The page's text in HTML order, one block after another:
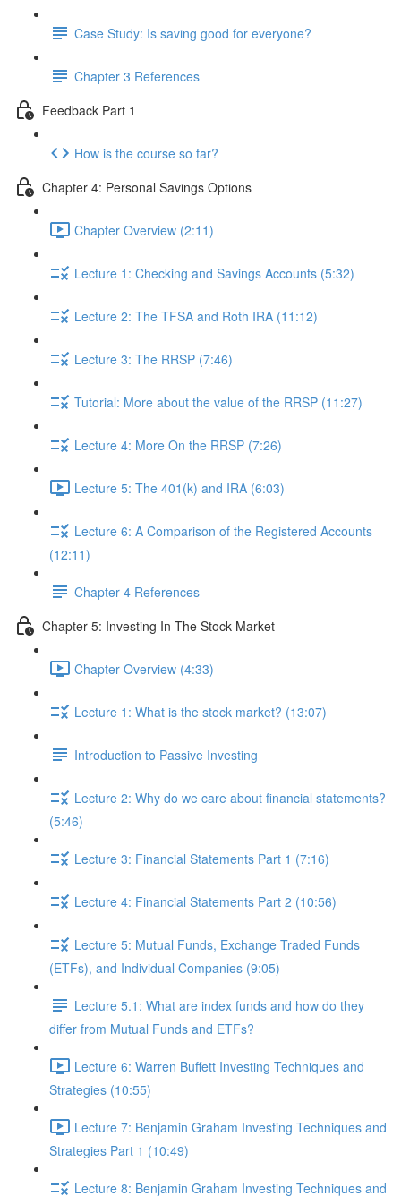
Case Study: Is saving good for everyone?
Chapter 3 References
Feedback Part 1
How is the course so far?
Chapter 4: Personal Savings Options
Chapter Overview (2:11)
Lecture 1: Checking and Savings Accounts (5:32)
Lecture 2: The TFSA and Roth IRA (11:12)
Lecture 3: The RRSP (7:46)
Tutorial: More about the value of the RRSP (11:27)
Lecture 4: More On the RRSP (7:26)
Lecture 5: The 401(k) and IRA (6:03)
Lecture 6: A Comparison of the Registered Accounts
(12:11)
Chapter 4 References
Chapter 5: Investing In The Stock Market
Chapter Overview (4:33)
Lecture 1: What is the stock market? (13:07)
Introduction to Passive Investing
Lecture 2: Why do we care about financial statements?
(5:46)
Lecture 3: Financial Statements Part 1 (7:16)
Lecture 4: Financial Statements Part 2 (10:56)
Lecture 5: Mutual Funds, Exchange Traded Funds
(ETFs), and Individual Companies (9:05)
Lecture 5.1: What are index funds and how do they
differ from Mutual Funds and ETFs?
Lecture 6: Warren Buffett Investing Techniques and
Strategies (10:55)
Lecture 7: Benjamin Graham Investing Techniques and
Strategies Part 1 (10:49)
Lecture 8: Benjamin Graham Investing Techniques and